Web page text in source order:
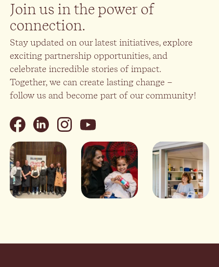
Join us in the power of
connection.
Stay updated on our latest initiatives, explore
exciting partnership opportunities, and
celebrate incredible stories of impact.
Together, we can create lasting change –
follow us and become part of our community!